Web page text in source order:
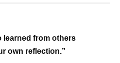
learned from others
own reflection.”